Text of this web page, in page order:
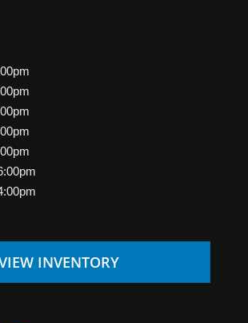
INVENTORY